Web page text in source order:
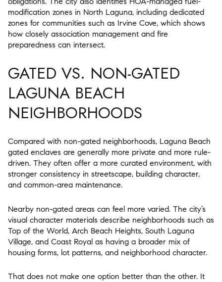
modification zones in North Laguna, including dedicated
zones for communities such as Irvine Cove, which shows
how closely association management and fire
preparedness can intersect.
GATED VS. NON-GATED
LAGUNA BEACH
NEIGHBORHOODS
Compared with non-gated neighborhoods, Laguna Beach
gated enclaves are generally more private and more rule-
driven. They often offer a more curated environment, with
stronger consistency in streetscape, building character,
and common-area maintenance.
Nearby non-gated areas can feel more varied. The city’s
visual character materials describe neighborhoods such as
Top of the World, Arch Beach Heights, South Laguna
Village, and Coast Royal as having a broader mix of
housing forms, lot patterns, and neighborhood character.
That does not make one option better than the other. It